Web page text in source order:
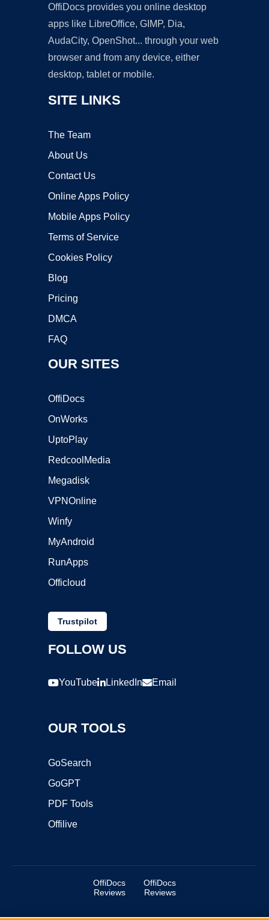
OffiDocs provides you online desktop
apps like LibreOffice, GIMP, Dia,
AudaCity, OpenShot... through your web
browser and from any device, either
desktop, tablet or mobile.
SITE LINKS
The Team
About Us
Contact Us
Online Apps Policy
Mobile Apps Policy
Terms of Service
Cookies Policy
Blog
Pricing
DMCA
FAQ
OUR SITES
OffiDocs
OnWorks
UptoPlay
RedcoolMedia
Megadisk
VPNOnline
Winfy
MyAndroid
RunApps
Officloud
Trustpilot
FOLLOW US
YouTube LinkedIn Email
OUR TOOLS
GoSearch
GoGPT
PDF Tools
Offilive
OffiDocs
Reviews
OffiDocs
Reviews